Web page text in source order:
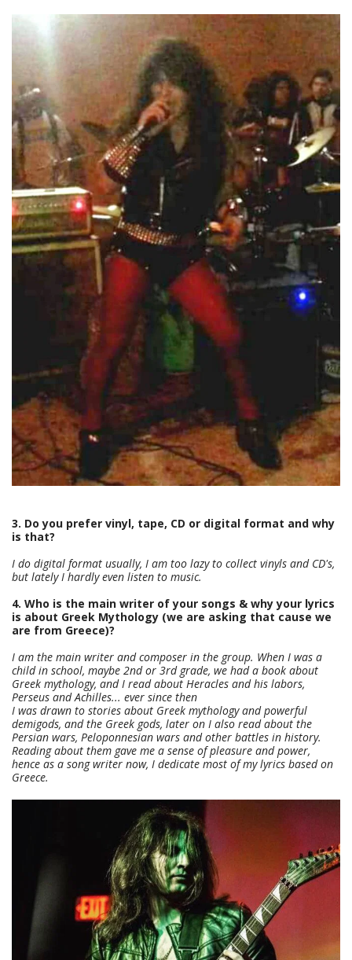
3. Do you prefer vinyl, tape, CD or digital format and why
is that?
I do digital format usually, I am too lazy to collect vinyls and CD's,
but lately I hardly even listen to music.
4. Who is the main writer of your songs & why your lyrics
is about Greek Mythology (we are asking that cause we
are from Greece)?
I am the main writer and composer in the group. When I was a
child in school, maybe 2nd or 3rd grade, we had a book about
Greek mythology, and I read about Heracles and his labors,
Perseus and Achilles... ever since then
I was drawn to stories about Greek mythology and powerful
demigods, and the Greek gods, later on I also read about the
Persian wars, Peloponnesian wars and other battles in history.
Reading about them gave me a sense of pleasure and power,
hence as a song writer now, I dedicate most of my lyrics based on
Greece.